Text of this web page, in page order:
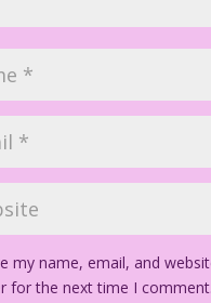
my name, email, and
for the next time I comment.